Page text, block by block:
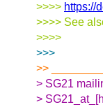
>>>> https://
>>>> See
>>>>
>>>
>>
> SG21
>